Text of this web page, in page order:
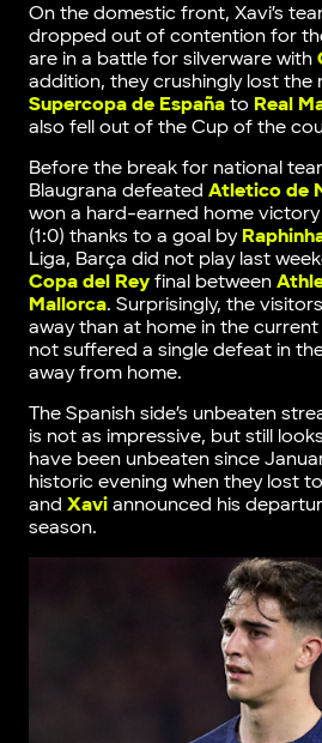
On the domestic front, Xavi’s
dropped out of contention for
are in a battle for silverware with
addition, they crushingly lost the
Supercopa de Españato Real
also fell out of the Cup of the
Before the break for national
Blaugrana defeated Atletico de
won a hard-earned home
(1:0) thanks to a goal by
Liga, Barça did not play last
Copa del Reyfinal between
Mallorca. Surprisingly, the
away than at home in the
not suffered a single defeat in
away from home.
The Spanish side’s unbeaten
is not as impressive, but still
have been unbeaten since
historic evening when they lost to
and Xaviannounced his
season.